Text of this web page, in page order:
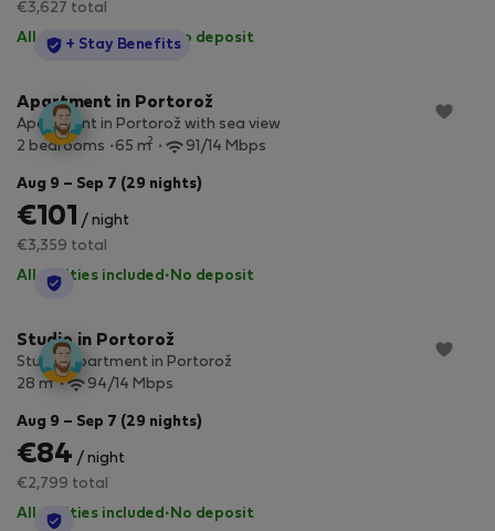
€3,627 total
All utilities included·No deposit
StayProtection
+ Stay Benefits
Apartment in Portorož
Apartment in Portorož with sea view
2 bedrooms
65 m2 91/14 Mbps
Aug 9 – Sep 7 (29 nights)
€101
/ night
€3,359 total
All utilities included · No deposit
StayProtection
Studio in Portorož
Studio apartment in Portorož
28 m2 94/14 Mbps
Aug 9 – Sep 7 (29 nights)
€84 / night
€2,799 total
All utilities included · No deposit
StayProtection